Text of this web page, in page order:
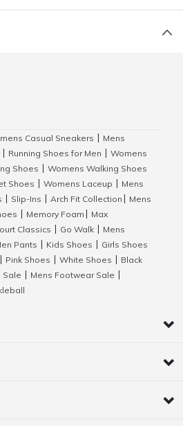
Casual Sneakers
Mens
Running Shoes for Men
Womens
Shoes
Womens Walking Shoes
Shoes Womens Laceup
Mens
Slip-Ins Arch Fit Collection
Mens
Memory Foam
Max
Classics Go Walk
Mens
Pants Kids Shoes
Girls Shoes
Pink Shoes White Shoes
Black
Sale Mens Footwear Sale